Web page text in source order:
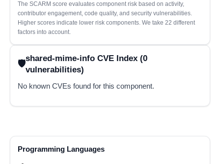
The SCARM score evaluates component risk based on activity,
contributor engagement, code quality, and security vulnerabilities.
Higher scores indicate lower risk components. We take 22 different
factors into account.
shared-mime-info CVE Index (0
vulnerabilities)
No known CVEs found for this component.
Programming Languages